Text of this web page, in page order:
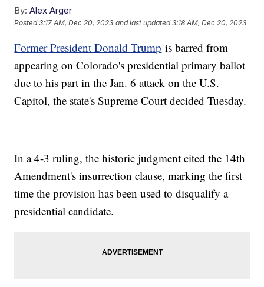
By: Alex Arger
Posted3:17 AM, Dec 20, 2023 and last updated 3:18 AM, Dec 20, 2023
Former President Donald Trump is barred from
appearing on Colorado's presidential primary ballot
due to his part in the Jan. 6 attack on the U.S.
Capitol, the state's Supreme Court decided Tuesday.
In a 4-3 ruling, the historic judgment cited the 14th
Amendment's insurrection clause, marking the first
time the provision has been used to disqualify a
presidential candidate.